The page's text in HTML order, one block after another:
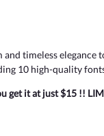
timeless
10 high-quality
get it at just $15 !!